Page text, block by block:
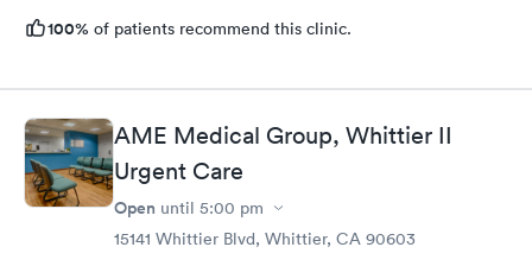
100% of patients recommend this clinic.
AME Medical Group, Whittier II
Urgent Care
Open until 5:00 pm
15141 Whittier Blvd, Whittier, CA 90603